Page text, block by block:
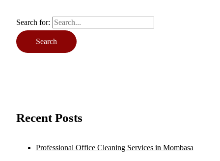
Search for:
Recent Posts
Professional Office Cleaning Services in Mombasa